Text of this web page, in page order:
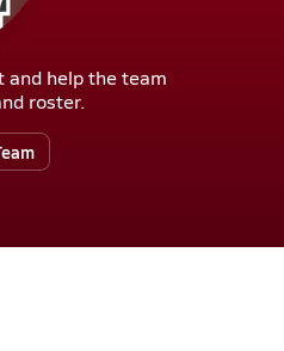
and help the team
roster.